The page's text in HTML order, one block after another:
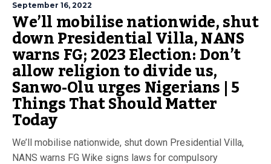
September 16, 2022
We’ll mobilise nationwide, shut
down Presidential Villa, NANS
warns FG; 2023 Election: Don’t
allow religion to divide us,
Sanwo-Olu urges Nigerians | 5
Things That Should Matter
Today
We’ll mobilise nationwide, shut down Presidential Villa,
NANS warns FG Wike signs laws for compulsory